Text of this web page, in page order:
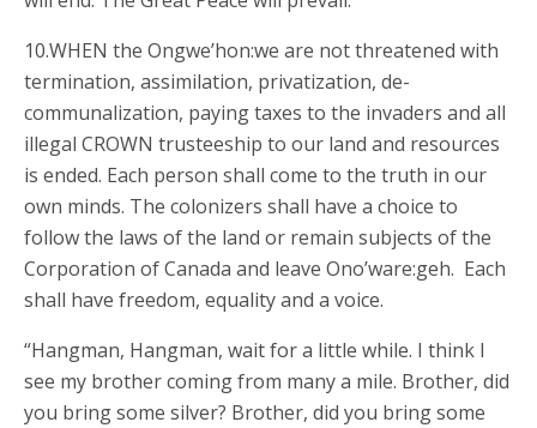
10.WHEN the Ongwe’hon:we are not threatened with
termination, assimilation, privatization, de-
communalization, paying taxes to the invaders and all
illegal CROWN trusteeship to our land and resources
is ended. Each person shall come to the truth in our
own minds. The colonizers shall have a choice to
follow the laws of the land or remain subjects of the
Corporation of Canada and leave Ono’ware:geh. Each
shall have freedom, equality and a voice.
“Hangman, Hangman, wait for a little while. I think I
see my brother coming from many a mile. Brother, did
you bring some silver? Brother, did you bring some